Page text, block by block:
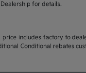
for details.
includes factory to
Conditional rebates